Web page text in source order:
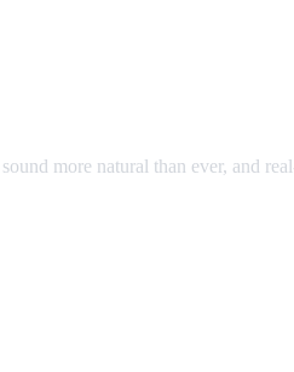
more natural than ever, and